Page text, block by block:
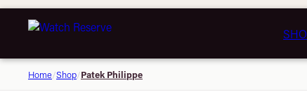
Home/Shop/Patek Philippe